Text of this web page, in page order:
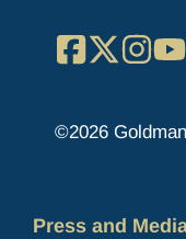
X
©2026
Press and